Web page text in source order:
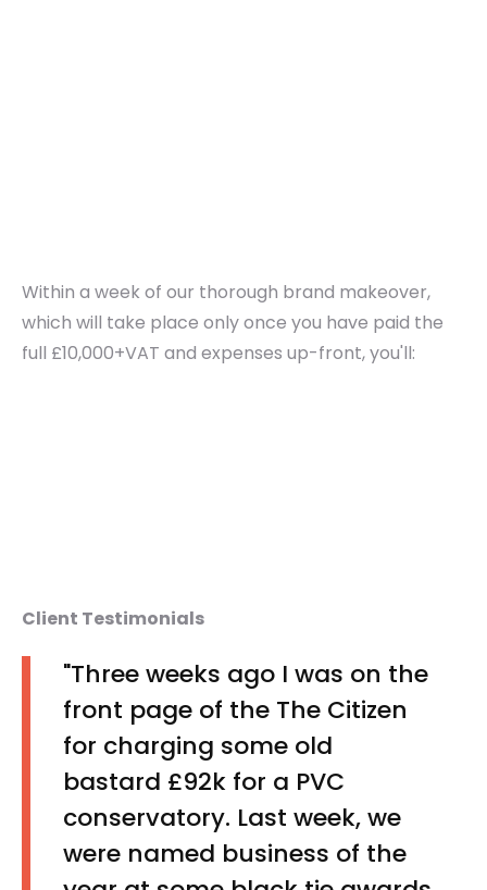
Within a week of our thorough brand makeover,
which will take place only once you have paid the
full £10,000+VAT and expenses up-front, you'll:
Client Testimonials
"Three weeks ago I was on the
front page of the The Citizen
for charging some old
bastard £92k for a PVC
conservatory. Last week, we
were named business of the